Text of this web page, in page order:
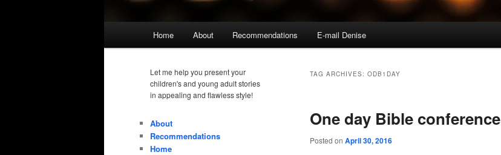
Home About Recommendations E-mail Denise
TAG ARCHIVES: ODB1DAY
One day Bible conference
Posted on April 30, 2016
Let me help you present your
children's and young adult stories
in appealing and flawless style!
About
Recommendations
Home